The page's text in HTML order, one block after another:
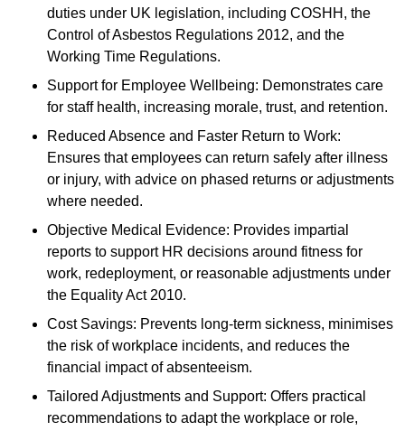
duties under UK legislation, including COSHH, the
Control of Asbestos Regulations 2012, and the
Working Time Regulations.
Support for Employee Wellbeing: Demonstrates care
for staff health, increasing morale, trust, and retention.
Reduced Absence and Faster Return to Work:
Ensures that employees can return safely after illness
or injury, with advice on phased returns or adjustments
where needed.
Objective Medical Evidence: Provides impartial
reports to support HR decisions around fitness for
work, redeployment, or reasonable adjustments under
the Equality Act 2010.
Cost Savings: Prevents long-term sickness, minimises
the risk of workplace incidents, and reduces the
financial impact of absenteeism.
Tailored Adjustments and Support: Offers practical
recommendations to adapt the workplace or role,